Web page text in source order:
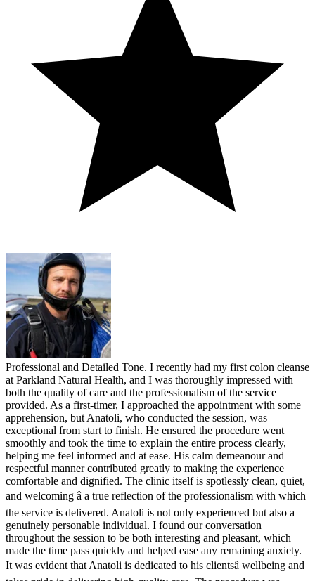
Professional and Detailed Tone. I recently had my first colon cleanse
at Parkland Natural Health, and I was thoroughly impressed with
both the quality of care and the professionalism of the service
provided. As a first-timer, I approached the appointment with some
apprehension, but Anatoli, who conducted the session, was
exceptional from start to finish. He ensured the procedure went
smoothly and took the time to explain the entire process clearly,
helping me feel informed and at ease. His calm demeanour and
respectful manner contributed greatly to making the experience
comfortable and dignified. The clinic itself is spotlessly clean, quiet,
and welcoming â a true reflection of the professionalism with which
the service is delivered. Anatoli is not only experienced but also a
genuinely personable individual. I found our conversation
throughout the session to be both interesting and pleasant, which
made the time pass quickly and helped ease any remaining anxiety.
It was evident that Anatoli is dedicated to his clientsâ wellbeing and